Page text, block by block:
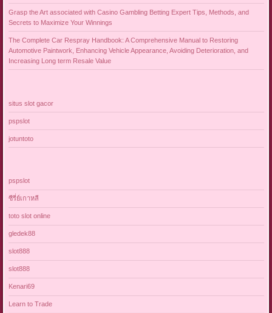
Grasp the Art associated with Casino Gambling Betting Expert Tips, Methods, and
Secrets to Maximize Your Winnings
The Complete Car Respray Handbook: A Comprehensive Manual to Restoring
Automotive Paintwork, Enhancing Vehicle Appearance, Avoiding Deterioration, and
Increasing Long term Resale Value
situs slot gacor
pspslot
jotuntoto
pspslot
ซีรี่ย์เกาหลี
toto slot online
gledek88
slot888
slot888
Kenari69
Learn to Trade